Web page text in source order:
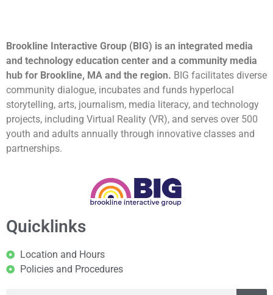
Brookline Interactive Group (BIG) is an integrated media
and technology education center and a community media
hub for Brookline, MA and the region. BIG facilitates diverse
community dialogue, incubates and funds hyperlocal
storytelling, arts, journalism, media literacy, and technology
projects, including Virtual Reality (VR), and serves over 500
youth and adults annually through innovative classes and
partnerships.
Quicklinks
Location and Hours
Policies and Procedures